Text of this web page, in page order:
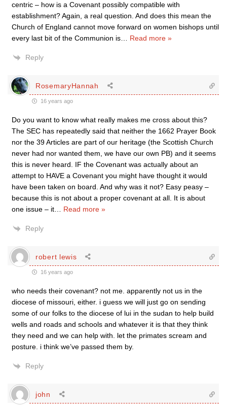
centric – how is a Covenant possibly compatible with
establishment? Again, a real question. And does this mean the
Church of England cannot move forward on women bishops until
every last bit of the Communion is
Read more »
Reply
RosemaryHannah
16 years ago
Do you want to know what really makes me cross about this?
The SEC has repeatedly said that neither the 1662 Prayer Book
nor the 39 Articles are part of our heritage (the Scottish Church
never had nor wanted them, we have our own PB) and it seems
this is never heard. IF the Covenant was actually about an
attempt to HAVE a Covenant you might have thought it would
have been taken on board. And why was it not? Easy peasy –
because this is not about a proper covenant at all. It is about
one issue – it
Read more »
Reply
robert lewis
16 years ago
who needs their covenant? not me. apparently not us in the
diocese of missouri, either. i guess we will just go on sending
some of our folks to the diocese of lui in the sudan to help build
wells and roads and schools and whatever it is that they think
they need and we can help with. let the primates scream and
posture. i think we’ve passed them by.
Reply
john